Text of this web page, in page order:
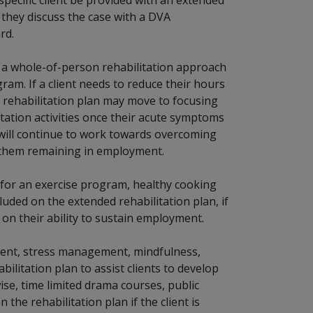
discuss the case with a DVA
whole-of-person rehabilitation approach
If a client needs to reduce their hours
plan may move to focusing
activities once their acute symptoms
continue to work towards overcoming
remaining in employment.
an exercise program, healthy cooking
on the extended rehabilitation plan, if
their ability to sustain employment.
stress management, mindfulness,
plan to assist clients to develop
time limited drama courses, public
the rehabilitation plan if the client is